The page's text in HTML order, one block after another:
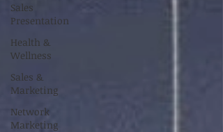
Sales
Presentation
Health &
Wellness
Sales &
Marketing
Network
Marketing